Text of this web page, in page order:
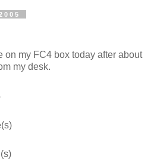
on my FC4 box today after about
my desk.